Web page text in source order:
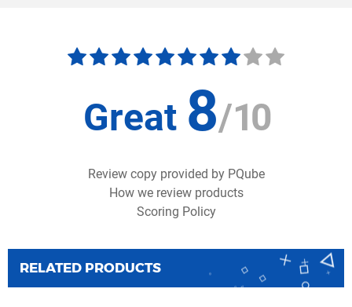
Great 8/10
Review copy provided by PQube
How we review products
Scoring Policy
RELATED PRODUCTS